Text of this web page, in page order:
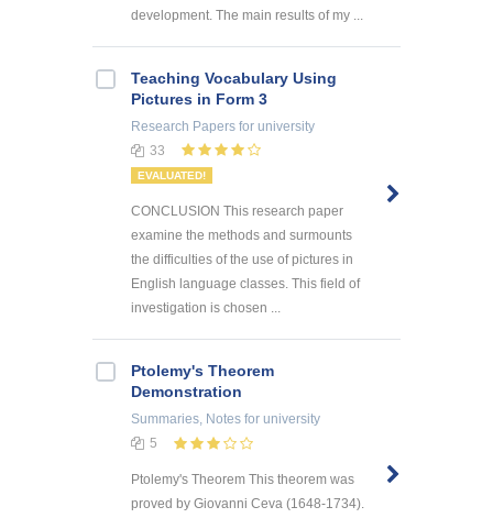
development. The main results of my ...
Teaching Vocabulary Using
Pictures in Form 3
Research Papers for university
33
EVALUATED!
CONCLUSION This research paper
examine the methods and surmounts
the difficulties of the use of pictures in
English language classes. This field of
investigation is chosen ...
Ptolemy's Theorem
Demonstration
Summaries, Notes for university
5
Ptolemy's Theorem This theorem was
proved by Giovanni Ceva (1648-1734).